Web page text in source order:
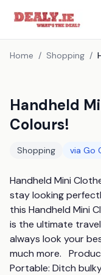
Home / Shopping /
Handheld
Colours!
Shopping via Go
Handheld Mini
stay looking
this Handheld Mini
is the ultimate
always look your
much more.
Portable: Ditch